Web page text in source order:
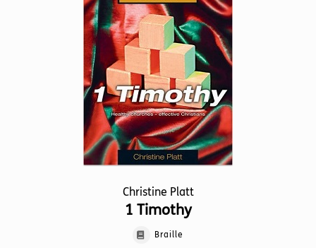
may
be
chosen
on
the
product
page
Christine Platt
1 Timothy
Braille